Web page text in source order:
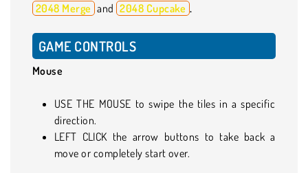
2048 Merge and 2048 Cupcake .
GAME CONTROLS
Mouse
USE THE MOUSE to swipe the tiles in a specific
direction.
LEFT CLICK the arrow buttons to take back a
move or completely start over.